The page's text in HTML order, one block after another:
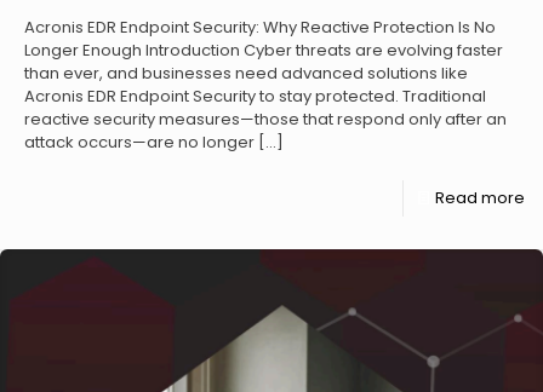
Acronis EDR Endpoint Security: Why Reactive Protection Is No
Longer Enough Introduction Cyber threats are evolving faster
than ever, and businesses need advanced solutions like
Acronis EDR Endpoint Security to stay protected. Traditional
reactive security measures—those that respond only after an
attack occurs—are no longer […]
Read more